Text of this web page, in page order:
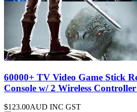
60000+ TV Video Game Stick
Console w/ 2 Wireless
$123.00AUD INC GST